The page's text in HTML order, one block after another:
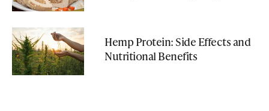
Hemp Protein: Side Effects and
Nutritional Benefits